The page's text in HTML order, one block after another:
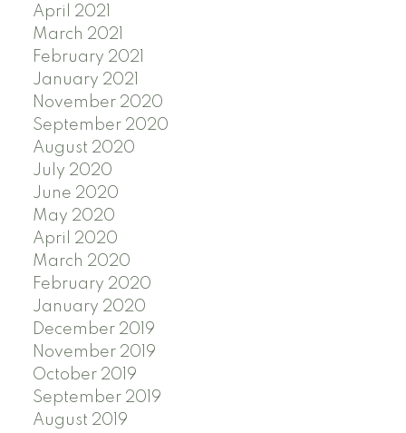
April 2021
March 2021
February 2021
January 2021
November 2020
September 2020
August 2020
July 2020
June 2020
May 2020
April 2020
March 2020
February 2020
January 2020
December 2019
November 2019
October 2019
September 2019
August 2019